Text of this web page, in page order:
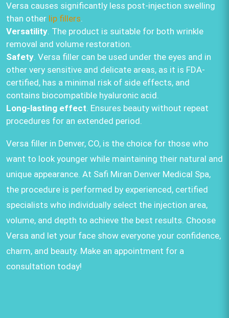
Versa causes significantly less post-injection swelling
than other lip fillers.
Versatility. The product is suitable for both wrinkle
removal and volume restoration.
Safety. Versa filler can be used under the eyes and in
other very sensitive and delicate areas, as it is FDA-
certified, has a minimal risk of side effects, and
contains biocompatible hyaluronic acid.
Long-lasting effect. Ensures beauty without repeat
procedures for an extended period.
Versa filler in Denver, CO, is the choice for those who
want to look younger while maintaining their natural and
unique appearance. At Safi Miran Denver Medical Spa,
the procedure is performed by experienced, certified
specialists who individually select the injection area,
volume, and depth to achieve the best results. Choose
Versa and let your face show everyone your confidence,
charm, and beauty. Make an appointment for a
consultation today!